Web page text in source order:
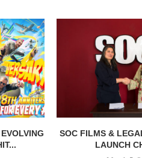
SOC FILMS &
LAUNCH